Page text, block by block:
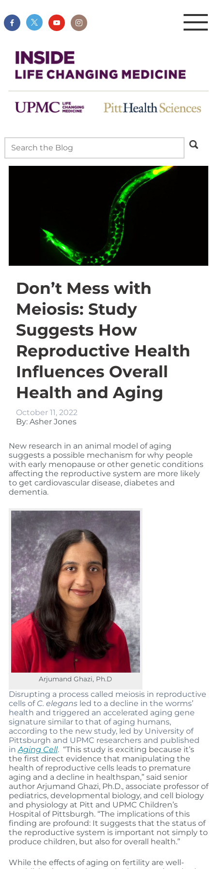
Don’t Mess with
Meiosis: Study
Suggests How
Reproductive Health
Influences Overall
Health and Aging
October 11, 2022
By: Asher Jones
New research in an animal model of aging
suggests a possible mechanism for why people
with early menopause or other genetic conditions
affecting the reproductive system are more likely
to get cardiovascular disease, diabetes and
dementia.
Arjumand Ghazi, Ph.D
Disrupting a process called meiosis in reproductive
cells of C. elegansled to a decline in the worms’
health and triggered an accelerated aging gene
signature similar to that of aging humans,
according to the new study, led by University of
Pittsburgh and UPMC researchers and published
inAging Cell. “This study is exciting because it’s
the first direct evidence that manipulating the
health of reproductive cells leads to premature
aging and a decline in healthspan,” said senior
author Arjumand Ghazi, Ph.D., associate professor of
pediatrics, developmental biology, and cell biology
and physiology at Pitt and UPMC Children’s
Hospital of Pittsburgh. “The implications of this
finding are profound: It suggests that the status of
the reproductive system is important not simply to
produce children, but also for overall health.”
While the effects of aging on fertility are well-